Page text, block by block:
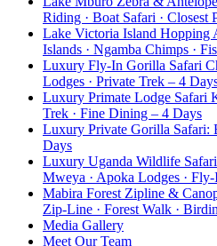
Riding · Boat Safari · Closest
Lake Victoria Island Hopping
Islands · Ngamba Chimps ·
Luxury Fly-In Gorilla Safari
Lodges · Private Trek – 4
Luxury Primate Lodge Safari
Trek · Fine Dining – 4 Days
Luxury Private Gorilla Safari:
Days
Luxury Uganda Wildlife
Mweya · Apoka Lodges ·
Mabira Forest Zipline &
Zip-Line · Forest Walk ·
Media Gallery
Meet Our Team